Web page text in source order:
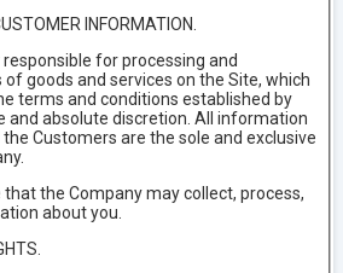
INFORMATION.
for processing and
goods and services on the Site, which
terms and conditions established by
and absolute discretion. All information
Customers are the sole and exclusive
the Company may collect, process,
about you.